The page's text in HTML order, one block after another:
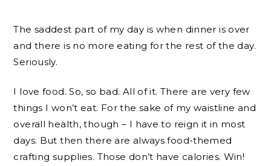
The saddest part of my day is when dinner is over
and there is no more eating for the rest of the day.
Seriously.
I love food. So, so bad. All of it. There are very few
things I won’t eat. For the sake of my waistline and
overall health, though – I have to reign it in most
days. But then there are always food-themed
crafting supplies. Those don’t have calories. Win!